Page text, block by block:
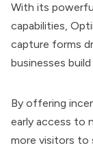
With its
capabilities,
capture forms
businesses
By offering
early access to
more visitors to